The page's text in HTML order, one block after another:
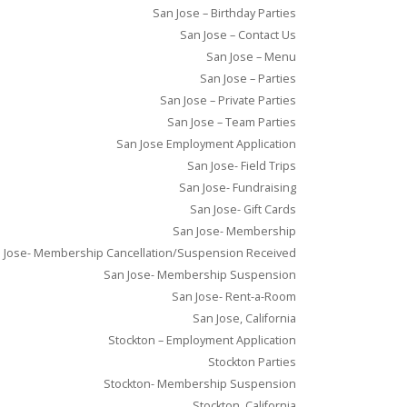
San Jose – Birthday Parties
San Jose – Contact Us
San Jose – Menu
San Jose – Parties
San Jose – Private Parties
San Jose – Team Parties
San Jose Employment Application
San Jose- Field Trips
San Jose- Fundraising
San Jose- Gift Cards
San Jose- Membership
Jose- Membership Cancellation/Suspension Received
San Jose- Membership Suspension
San Jose- Rent-a-Room
San Jose, California
Stockton – Employment Application
Stockton Parties
Stockton- Membership Suspension